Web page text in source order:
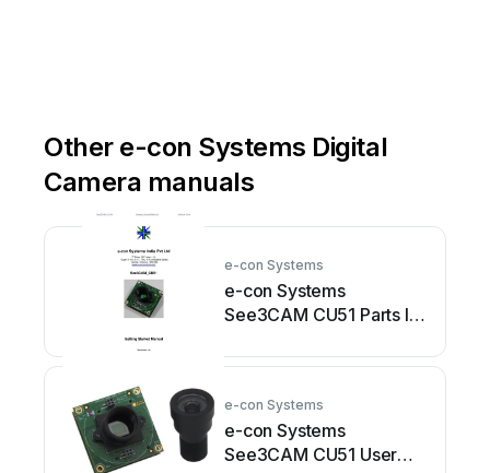
Other e-con Systems Digital
Camera manuals
e-con Systems
e-con Systems
See3CAM CU51 Parts list
e-con Systems
e-con Systems
See3CAM CU51 User